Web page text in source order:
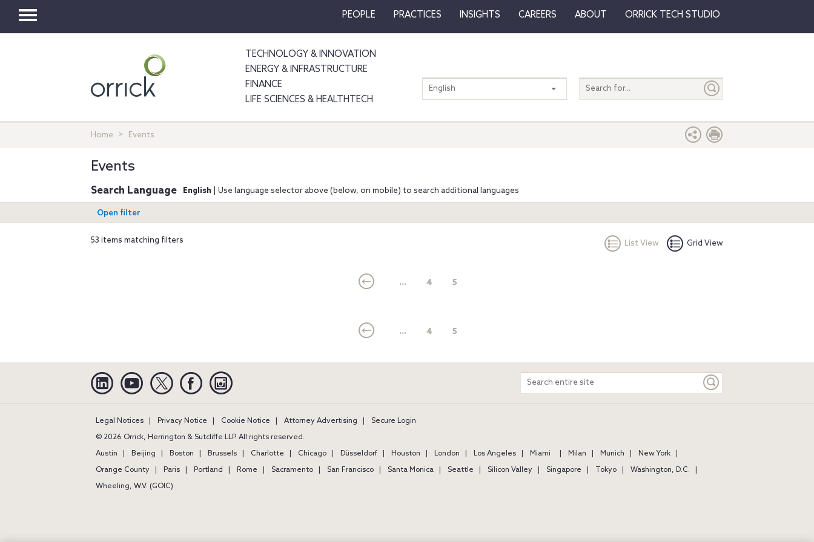
Toggle
PEOPLE PRACTICES INSIGHTS CAREERS ABOUT ORRICK TECH STUDIO
TECHNOLOGY & INNOVATION
ENERGY & INFRASTRUCTURE
FINANCE
LIFE SCIENCES & HEALTHTECH
Search
entire
English
Home Events
Events
Search Language English | Use language selector above (below, on mobile) to search additional languages
Open filter
53 items matching filters List View Grid View
... 4 5
... 4 5
Linkedin YouTube Twitter Facebook
Search
entire
Legal Notices Privacy Notice Cookie Notice Attorney Advertising
Secure Login
© 2026 Orrick, Herrington & Sutcliffe LLP. All rights reserved.
Austin
Beijing Boston Brussels Charlotte Chicago Düsseldorf Houston London Los Angeles Miami Milan Munich
New York
Orange County
Paris Portland Rome Sacramento San Francisco Santa Monica Seattle Silicon Valley Singapore Tokyo
Washington, D.C.
Wheeling, W.V. (GOIC)